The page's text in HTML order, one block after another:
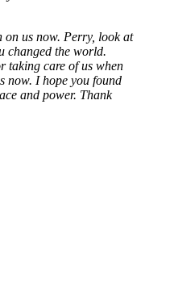
on us now. Perry, look at
changed the world.
taking care of us when
now. I hope you found
and power. Thank